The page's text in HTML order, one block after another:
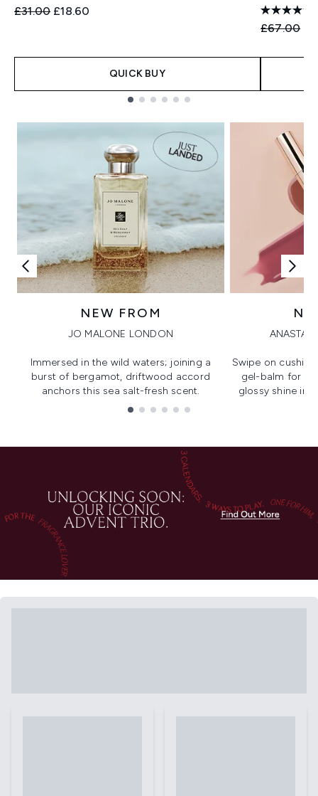
Recommended Retail Price:
£31.00 Current price:
£18.60
QUICK BUY
£67.00
NEW FROM
JO MALONE LONDON
Immersed in the wild waters; joining a
burst of bergamot, driftwood accord
anchors this sea salt-fresh scent.
Swipe on
gel-balm for
glossy shine in